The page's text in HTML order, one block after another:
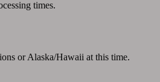
times.
or Alaska/Hawaii at this time.